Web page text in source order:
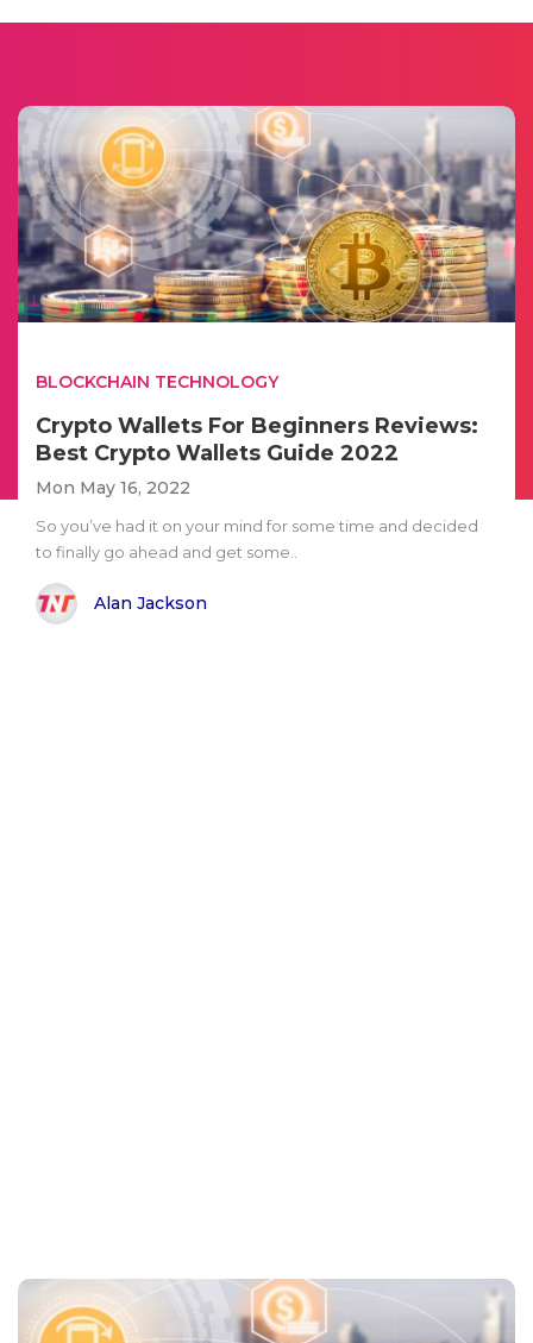
BLOCKCHAIN TECHNOLOGY
Crypto Wallets For Beginners Reviews:
Best Crypto Wallets Guide 2022
Mon May 16, 2022
So you’ve had it on your mind for some time and decided
to finally go ahead and get some..
Alan Jackson